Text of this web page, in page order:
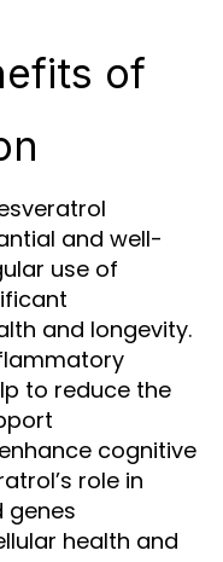
of
and well-
use of
and longevity.
to reduce the
cognitive
role in
genes
health and